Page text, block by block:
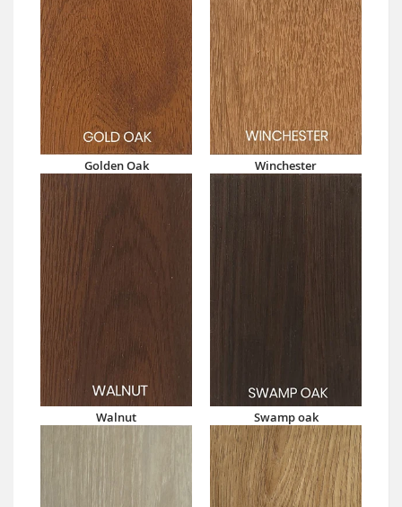
Golden Oak Winchester
Walnut Swamp oak